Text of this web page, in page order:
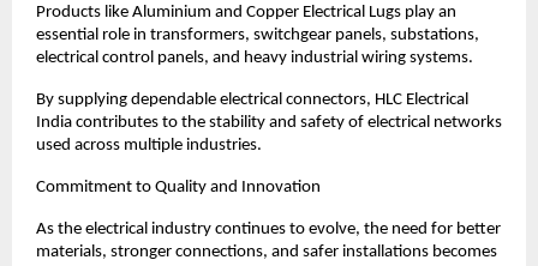
Products like Aluminium and Copper Electrical Lugs play an
essential role in transformers, switchgear panels, substations,
electrical control panels, and heavy industrial wiring systems.
By supplying dependable electrical connectors, HLC Electrical
India contributes to the stability and safety of electrical networks
used across multiple industries.
Commitment to Quality and Innovation
As the electrical industry continues to evolve, the need for better
materials, stronger connections, and safer installations becomes